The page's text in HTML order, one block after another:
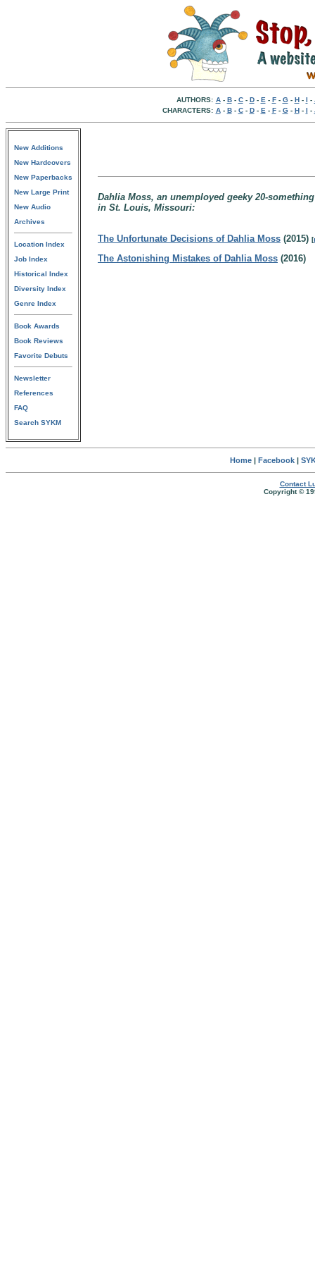
AUTHORS: A- B- C- D- E - F- G- H- I -
CHARACTERS: A- B- C- D- E - F- G- H- I -
New Additions
New Hardcovers
New Paperbacks
New Large Print
New Audio
Archives
Location Index
Job Index
Historical Index
Diversity Index
Genre Index
Book Awards
Book Reviews
Favorite Debuts
Newsletter
References
FAQ
Search SYKM
Dahlia Moss, an unemployed geeky 20-
in St. Louis, Missouri:
The Unfortunate Decisions of Dahlia Moss (2015) [
The Astonishing Mistakes of Dahlia Moss (2016)
Home| Facebook|
Contact
Copyright ©